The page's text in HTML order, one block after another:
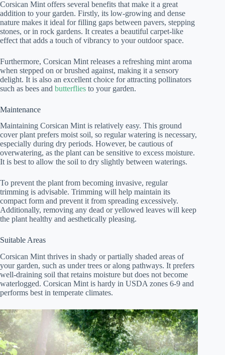
Corsican Mint offers several benefits that make it a great
addition to your garden. Firstly, its low-growing and dense
nature makes it ideal for filling gaps between pavers, stepping
stones, or in rock gardens. It creates a beautiful carpet-like
effect that adds a touch of vibrancy to your outdoor space.
Furthermore, Corsican Mint releases a refreshing mint aroma
when stepped on or brushed against, making it a sensory
delight. It is also an excellent choice for attracting pollinators
such as bees and butterflies to your garden.
Maintenance
Maintaining Corsican Mint is relatively easy. This ground
cover plant prefers moist soil, so regular watering is necessary,
especially during dry periods. However, be cautious of
overwatering, as the plant can be sensitive to excess moisture.
It is best to allow the soil to dry slightly between waterings.
To prevent the plant from becoming invasive, regular
trimming is advisable. Trimming will help maintain its
compact form and prevent it from spreading excessively.
Additionally, removing any dead or yellowed leaves will keep
the plant healthy and aesthetically pleasing.
Suitable Areas
Corsican Mint thrives in shady or partially shaded areas of
your garden, such as under trees or along pathways. It prefers
well-draining soil that retains moisture but does not become
waterlogged. Corsican Mint is hardy in USDA zones 6-9 and
performs best in temperate climates.